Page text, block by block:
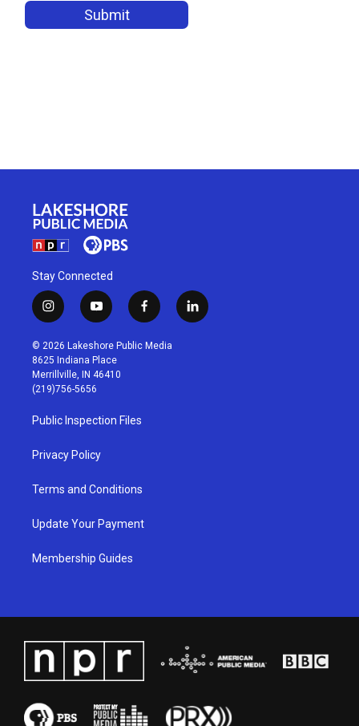
Stay Connected
i
n
s
t
a
g
r
a
m
y
o
u
t
u
b
f
a
c
l
i
© 2026 Lakeshore Public Media
8625 Indiana Place
Merrillville, IN 46410
(219)756-5656
Public Inspection Files
Privacy Policy
Terms and Conditions
Update Your Payment
Membership Guides